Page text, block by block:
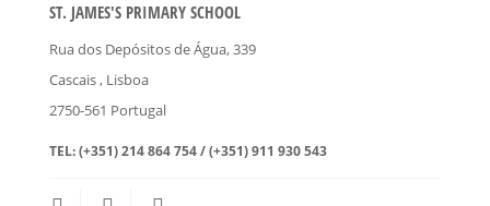
ST. JAMES'S PRIMARY SCHOOL
Rua dos Depósitos de Água, 339
Cascais, Lisboa
2750-561 Portugal
TEL:(+351) 214 864 754 / (+351) 911 930 543